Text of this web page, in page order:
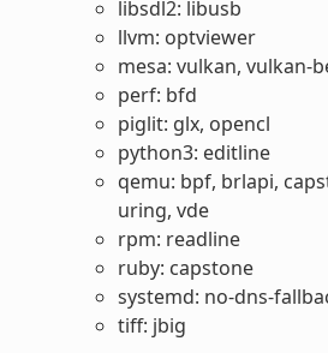
libsdl2: libusb
llvm: optviewer
mesa: vulkan, vulkan-
perf: bfd
piglit: glx, opencl
python3: editline
qemu: bpf, brlapi,
uring, vde
rpm: readline
ruby: capstone
systemd: no-dns-
tiff: jbig